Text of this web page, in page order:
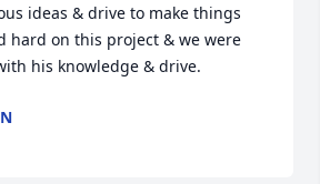
ideas & drive to make things
hard on this project & we were
his knowledge & drive.